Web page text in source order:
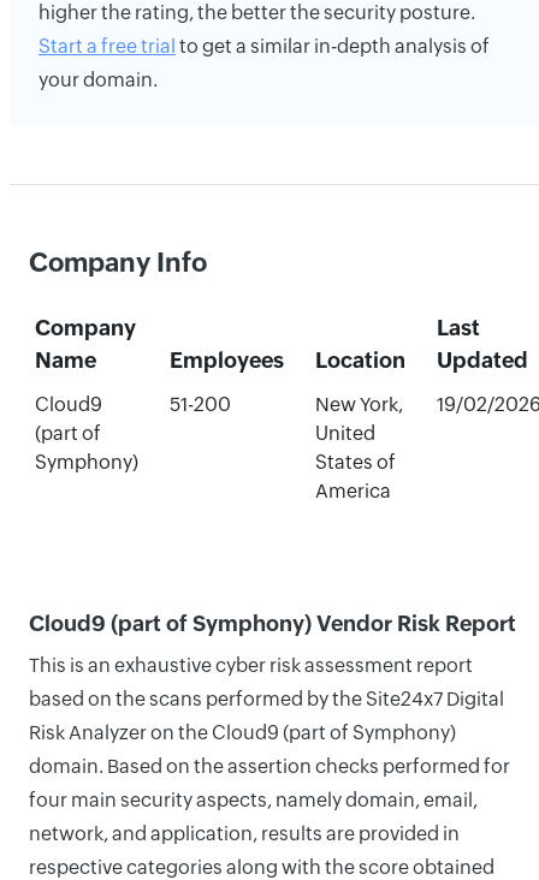
higher the rating, the better the security posture.
Start a free trial to get a similar in-depth analysis of
your domain.
Company Info
Company
Name
Employees Location
Last
Updated
Cloud9
(part of
Symphony)
51-200
New York,
United
States of
America
19/02/
Cloud9 (part of Symphony) Vendor Risk Report
This is an exhaustive cyber risk assessment report
based on the scans performed by the Site24x7 Digital
Risk Analyzer on the Cloud9 (part of Symphony)
domain. Based on the assertion checks performed for
four main security aspects, namely domain, email,
network, and application, results are provided in
respective categories along with the score obtained